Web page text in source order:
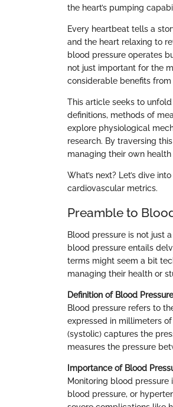
the heart’s pumping
Every heartbeat tells a
and the heart relaxing to
blood pressure operates
not just important for the
considerable benefits
This article seeks to
definitions, methods of
explore physiological
research. By traversing
managing their own
What’s next? Let’s dive
cardiovascular metrics.
Preamble to
Blood pressure is not just
blood pressure entails
terms might seem a bit
managing their health or
Definition of Blood Pressure
Blood pressure refers to
expressed in millimeters
(systolic) captures the
measures the pressure
Importance of Blood
Monitoring blood
blood pressure, or